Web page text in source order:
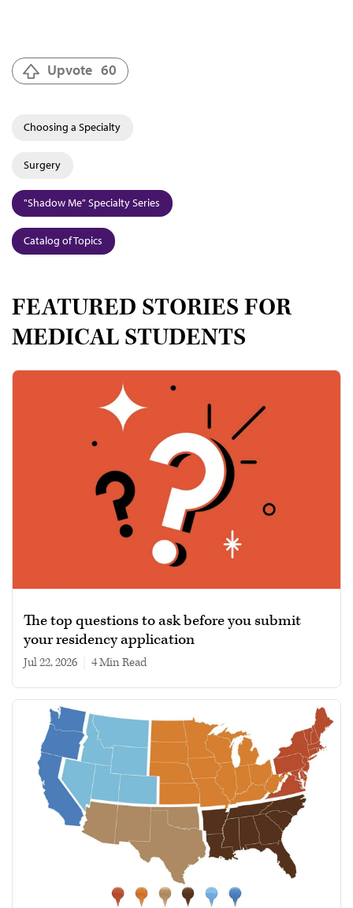
Upvote 60
Choosing a Specialty
Surgery
"Shadow Me" Specialty Series
Catalog of Topics
FEATURED STORIES FOR
MEDICAL STUDENTS
The top questions to ask before you submit
your residency application
Jul 22, 2026 4 min read